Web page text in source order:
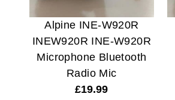
Alpine INE-W920R
INEW920R INE-W920R
Microphone Bluetooth
Radio Mic
£19.99